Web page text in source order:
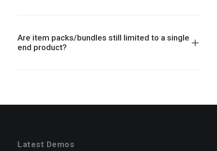
Are item packs/bundles still limited to a single
end product?
Latest Demos